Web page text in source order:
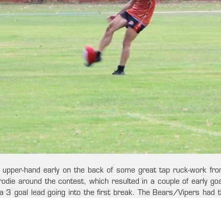
hand early on the back of some great tap ruck-work
around the contest, which resulted in a couple of early
3 goal lead going into the first break. The Bears/Vipers had